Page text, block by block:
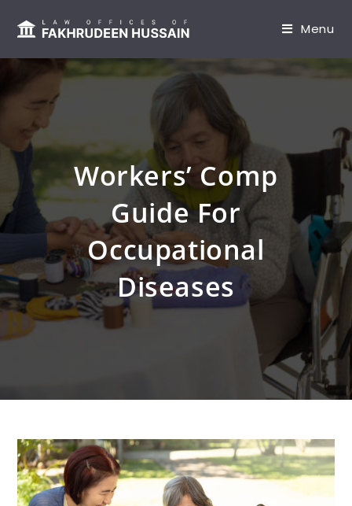
Menu
Workers’ Comp
Guide For
Occupational
Diseases